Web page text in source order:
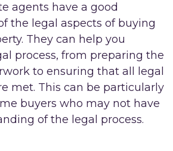
agents have a good
the legal aspects of buying
They can help you
process, from preparing the
to ensuring that all legal
met. This can be particularly
buyers who may not have
of the legal process.